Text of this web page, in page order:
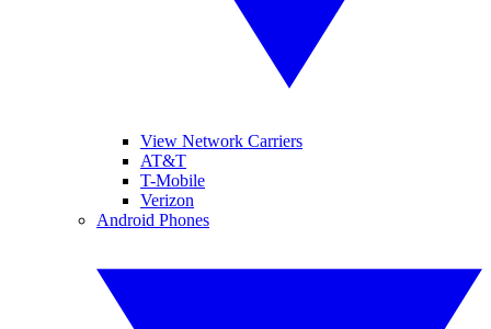
View Network Carriers
AT&T
T-Mobile
Verizon
Android Phones